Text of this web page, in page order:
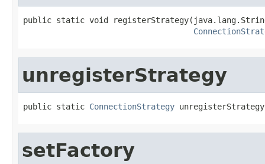
public static void registerStrategy(java.lang.String
unregisterStrategy
public static ConnectionStrategy
setFactory